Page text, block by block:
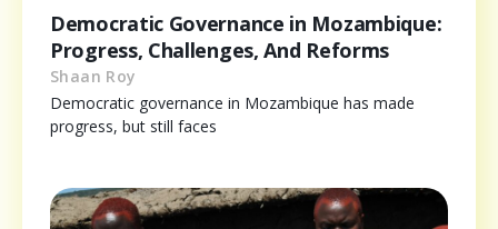
Democratic Governance in Mozambique:
Progress, Challenges, And Reforms
Shaan Roy
Democratic governance in Mozambique has made
progress, but still faces